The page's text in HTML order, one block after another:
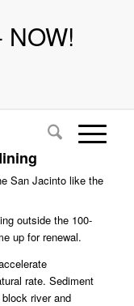
NOW!
San Jacinto like the
outside the 100-
up for renewal.
rate. Sediment
river and